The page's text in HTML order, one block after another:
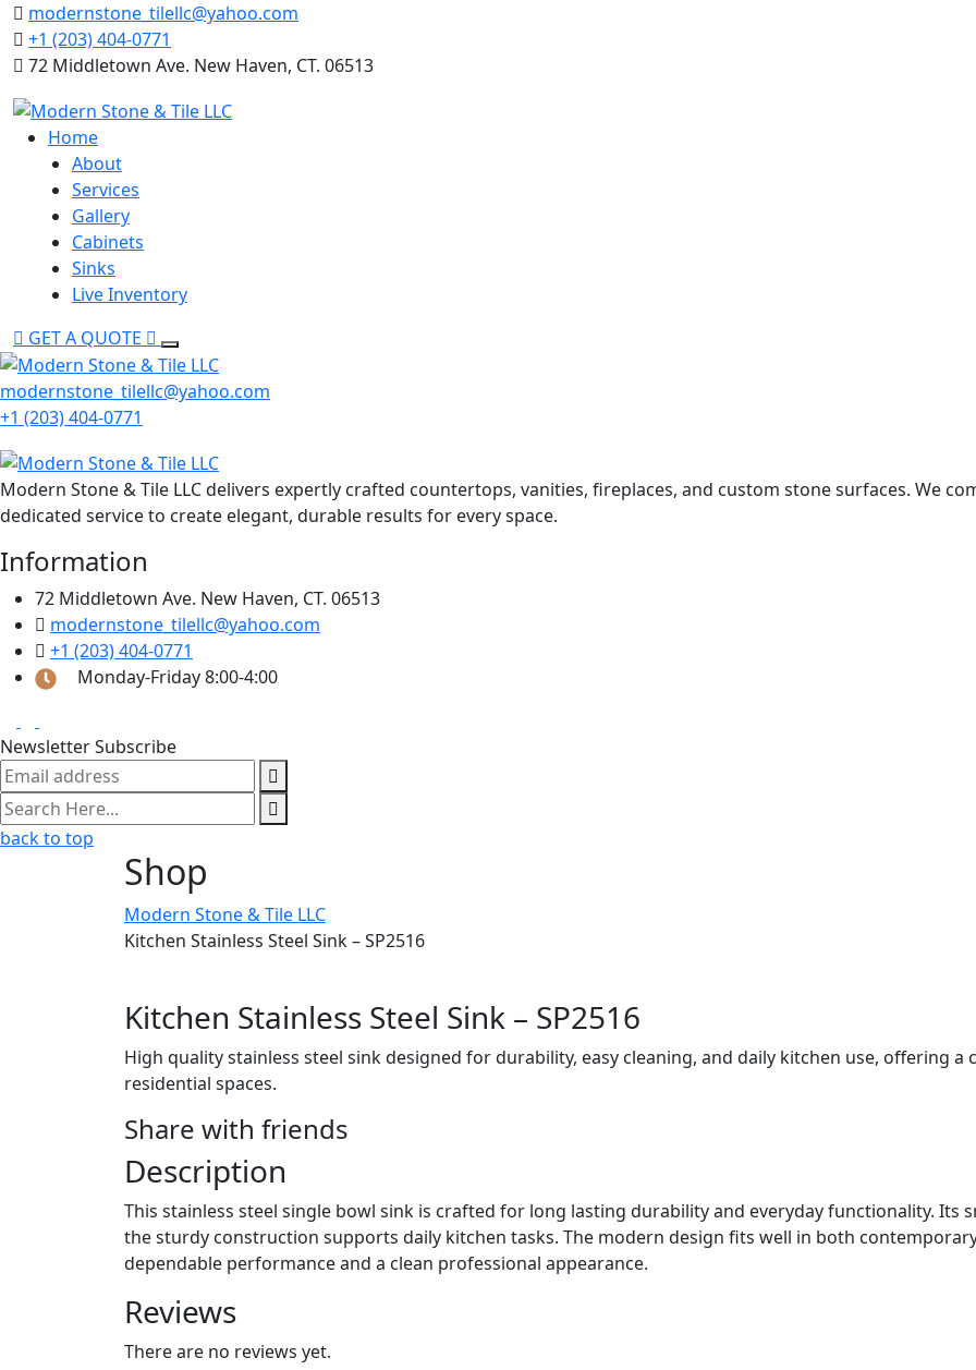
Skip
to
content
modernstone_tilellc@yahoo.com
+1 (203) 404-0771
72 Middletown Ave. New Haven, CT. 06513
Home
About
Services
Gallery
Cabinets
Sinks
Live Inventory
GET A QUOTE
modernstone_tilellc@yahoo.com
+1 (203) 404-0771
Modern Stone & Tile LLC delivers expertly crafted countertops, vanities, fireplaces, and custom stone surfaces. We
dedicated service to create elegant, durable results for every space.
Information
72 Middletown Ave. New Haven, CT. 06513
modernstone_tilellc@yahoo.com
+1 (203) 404-0771
Monday-Friday 8:00-4:00
Newsletter Subscribe
back to top
Shop
Modern Stone & Tile LLC
Kitchen Stainless Steel Sink – SP2516
Kitchen Stainless Steel Sink – SP2516
High quality stainless steel sink designed for durability, easy cleaning, and daily kitchen use, offering
residential spaces.
Share with friends
Description
This stainless steel single bowl sink is crafted for long lasting durability and everyday functionality. Its
the sturdy construction supports daily kitchen tasks. The modern design fits well in both
dependable performance and a clean professional appearance.
Reviews
There are no reviews yet.